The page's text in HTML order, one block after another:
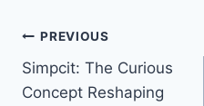
Post
navigation
PREVIOUS
Simpcit: The Curious
Concept Reshaping